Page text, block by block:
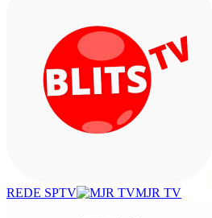
REDE SPTV
MJR TV